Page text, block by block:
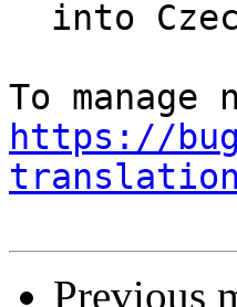
https://
Previous